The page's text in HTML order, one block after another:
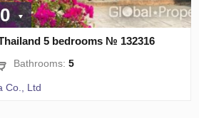
5 bedrooms № 132316
Bathrooms:5
Co., Ltd